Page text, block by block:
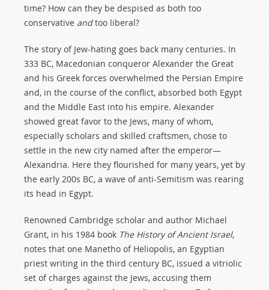
time? How can they be despised as both too
conservative andtoo liberal?
The story of Jew-hating goes back many centuries. In
333 BC, Macedonian conqueror Alexander the Great
and his Greek forces overwhelmed the Persian Empire
and, in the course of the conflict, absorbed both Egypt
and the Middle East into his empire. Alexander
showed great favor to the Jews, many of whom,
especially scholars and skilled craftsmen, chose to
settle in the new city named after the emperor—
Alexandria. Here they flourished for many years, yet by
the early 200s BC, a wave of anti-Semitism was rearing
its head in Egypt.
Renowned Cambridge scholar and author Michael
Grant, in his 1984 book The History of Ancient Israel,
notes that one Manetho of Heliopolis, an Egyptian
priest writing in the third century BC, issued a vitriolic
set of charges against the Jews, accusing them